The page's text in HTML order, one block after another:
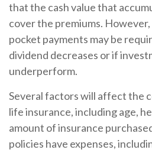
that the cash value that
cover the premiums.
pocket payments may be
dividend decreases or if
underperform.
Several factors will affect the
life insurance, including age,
amount of insurance
policies have expenses,